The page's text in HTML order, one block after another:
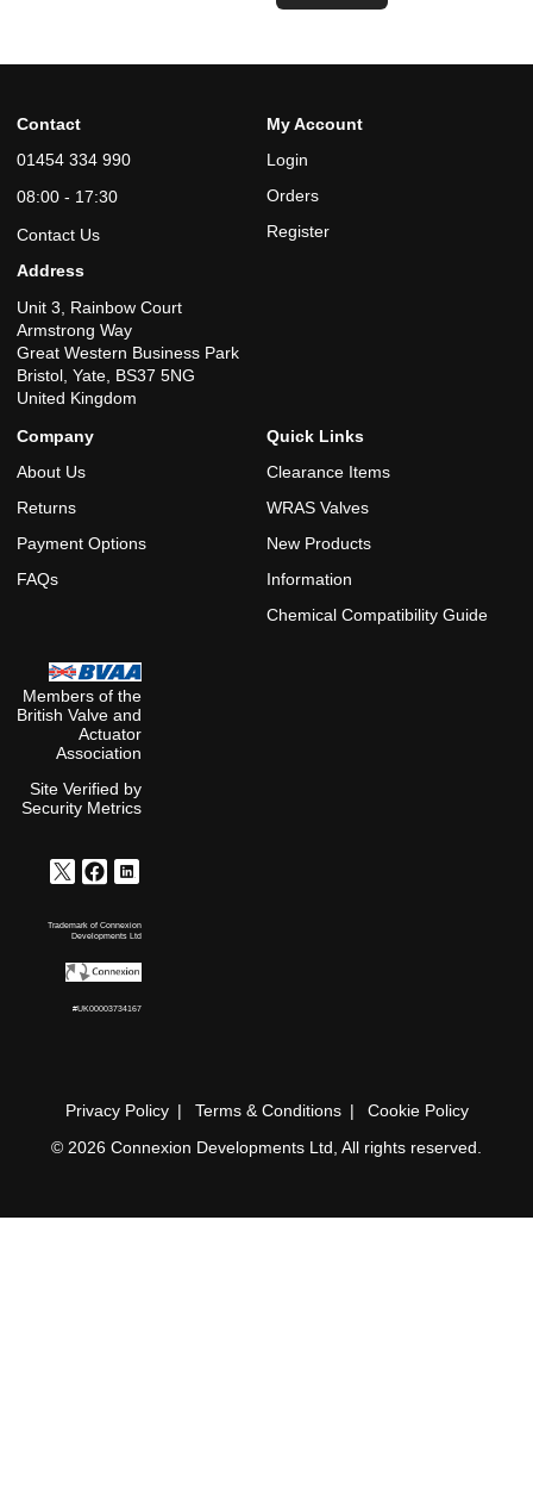
Contact
01454 334 990
08:00 - 17:30
Contact Us
Address
Unit 3, Rainbow Court
Armstrong Way
Great Western Business Park
Bristol, Yate, BS37 5NG
United Kingdom
My Account
Login
Orders
Register
Company
About Us
Returns
Payment Options
FAQs
Quick Links
Clearance Items
WRAS Valves
New Products
Information
Chemical Compatibility Guide
Members of the
British Valve and
Actuator
Association
Site Verified by
Security Metrics
Trademark of Connexion
Developments Ltd
#UK00003734167
Privacy Policy Terms & Conditions
Cookie Policy
© 2026 Connexion Developments Ltd, All rights reserved.